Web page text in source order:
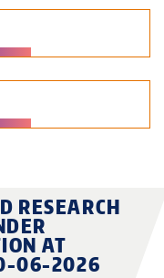
RESEARCH
AT
06-2026